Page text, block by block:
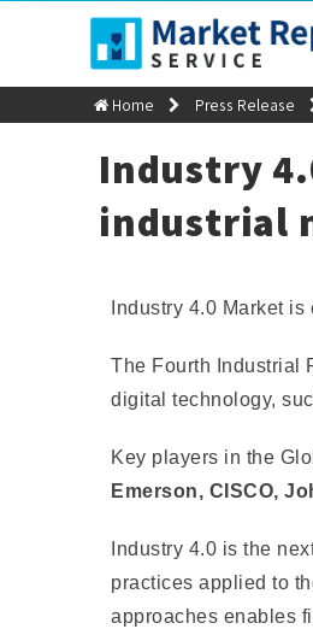
Home Press Release
Industry
industrial
Industry 4.0 Market
The Fourth Industrial
digital technology,
Key players in the
Emerson, CISCO,
Industry 4.0 is the
practices applied to
approaches enables